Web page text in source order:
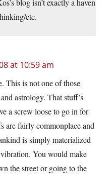
blog isn’t exactly a haven
etc.
at 10:59 am
This is not one of those
astrology. That stuff’s
a screw loose to go in for
are fairly commonplace and
is simply materialized
You would make
the street or going to the